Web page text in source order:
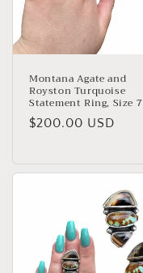
Montana Agate and
Royston Turquoise
Statement Ring, Size 7
Regular
$200.00 USD